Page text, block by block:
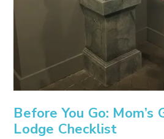
Before You Go:
Lodge Checklist